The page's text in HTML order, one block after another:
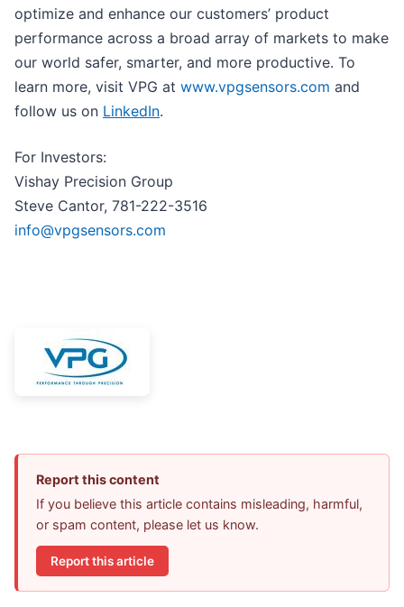
optimize and enhance our customers’ product
performance across a broad array of markets to make
our world safer, smarter, and more productive. To
learn more, visit VPG at www.vpgsensors.com and
follow us on LinkedIn.
For Investors:
Vishay Precision Group
Steve Cantor, 781-222-3516
info@vpgsensors.com
Report this content
If you believe this article contains misleading, harmful,
or spam content, please let us know.
Report this article